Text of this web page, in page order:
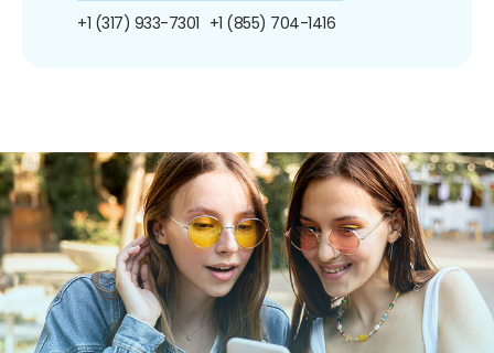
+1 (317) 933-7301 +1 (855) 704-1416